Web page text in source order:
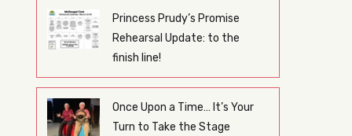
Princess Prudy’s Promise
Rehearsal Update: to the
finish line!
Mar 26
Once Upon a Time… It’s Your
Turn to Take the Stage